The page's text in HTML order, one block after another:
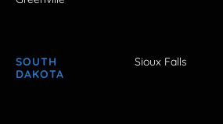
SOUTH
DAKOTA
Sioux Falls